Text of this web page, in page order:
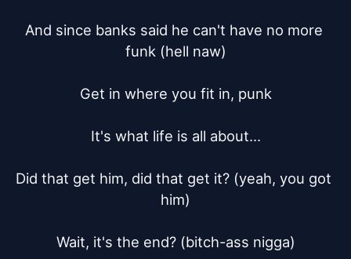
And since banks said he can't have no more
funk (hell naw)
Get in where you fit in, punk
It's what life is all about...
Did that get him, did that get it? (yeah, you got
him)
Wait, it's the end? (bitch-ass nigga)